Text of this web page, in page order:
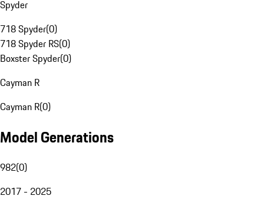
Spyder
718 Spyder(0)
718 Spyder RS(0)
Boxster Spyder(0)
Cayman R
Cayman R(0)
Model Generations
982(0)
2017 - 2025